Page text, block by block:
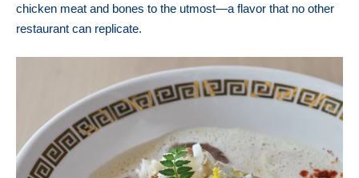
chicken meat and bones to the utmost—a flavor that no other
restaurant can replicate.